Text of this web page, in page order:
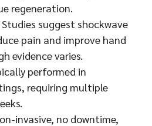
regeneration.
Studies suggest shockwave
pain and improve hand
evidence varies.
performed in
requiring multiple
invasive, no downtime,